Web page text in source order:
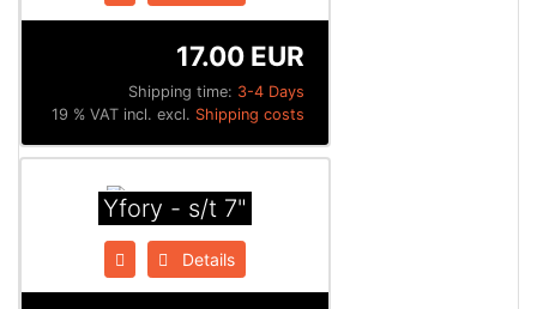
Shipping time: 3-4 Days
17.00 EUR
19 % VAT incl. excl. Shipping costs
Yfory - s/t 7"
Details